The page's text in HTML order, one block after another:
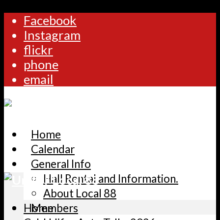
Facebook
Instagram
flickr
phone
email
Home
Calendar
General Info
Hall Rental and Information.
About Local 88
Members
Home